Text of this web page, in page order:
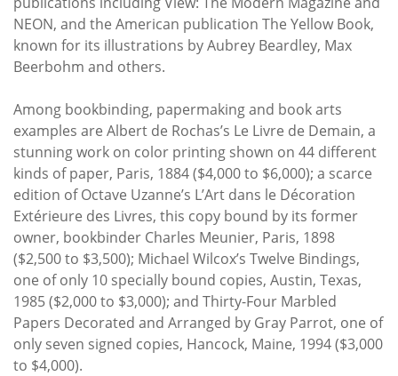
NEON, and the American publication The Yellow Book,
known for its illustrations by Aubrey Beardley, Max
Beerbohm and others.
Among bookbinding, papermaking and book arts
examples are Albert de Rochas’s Le Livre de Demain, a
stunning work on color printing shown on 44 different
kinds of paper, Paris, 1884 ($4,000 to $6,000); a scarce
edition of Octave Uzanne’s L’Art dans le Décoration
Extérieure des Livres, this copy bound by its former
owner, bookbinder Charles Meunier, Paris, 1898
($2,500 to $3,500); Michael Wilcox’s Twelve Bindings,
one of only 10 specially bound copies, Austin, Texas,
1985 ($2,000 to $3,000); and Thirty-Four Marbled
Papers Decorated and Arranged by Gray Parrot, one of
only seven signed copies, Hancock, Maine, 1994 ($3,000
to $4,000).